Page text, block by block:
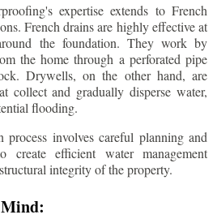
expertise extends to French
French drains are highly effective at
the foundation. They work by
the home through a perforated pipe
Drywells, on the other hand, are
collect and gradually disperse water,
flooding.
process involves careful planning and
create efficient water management
integrity of the property.